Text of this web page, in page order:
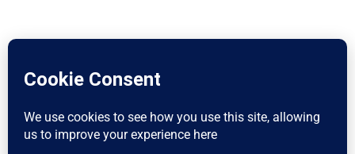
LinkedIn
X
SafehousePro